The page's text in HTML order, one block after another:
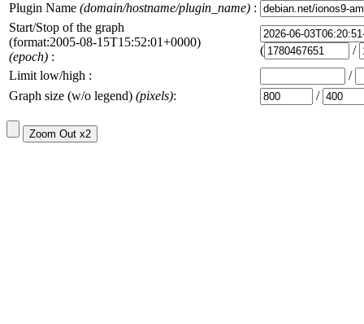
Plugin Name (domain/hostname/plugin_name) :
Start/Stop of the graph
(format:2005-08-15T15:52:01+0000)
(epoch) : (
/
Limit low/high :
/
Graph size (w/o legend) (pixels): /